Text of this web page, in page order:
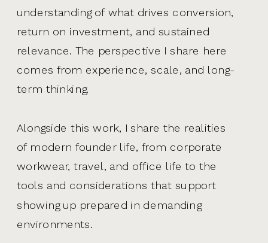
understanding of what drives conversion,
return on investment, and sustained
relevance. The perspective I share here
comes from experience, scale, and long-
term thinking.
Alongside this work, I share the realities
of modern founder life, from corporate
workwear, travel, and office life to the
tools and considerations that support
showing up prepared in demanding
environments.